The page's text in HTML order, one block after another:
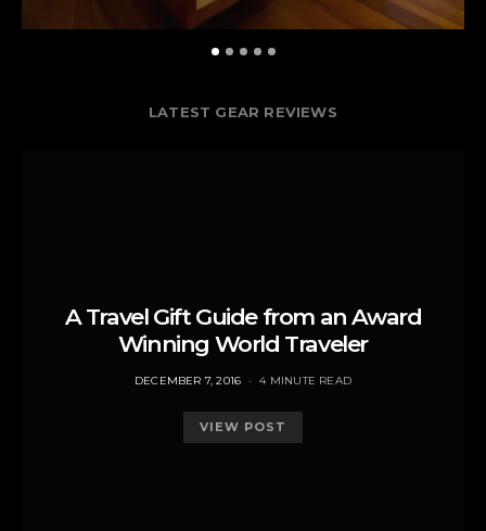
LATEST GEAR REVIEWS
A Travel Gift Guide from an Award
Winning World Traveler
POSTED
DECEMBER 7, 2016 4 MINUTE READ
VIEW POST